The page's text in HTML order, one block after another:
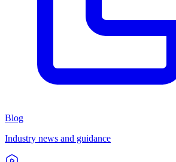
Blog
Industry news and guidance